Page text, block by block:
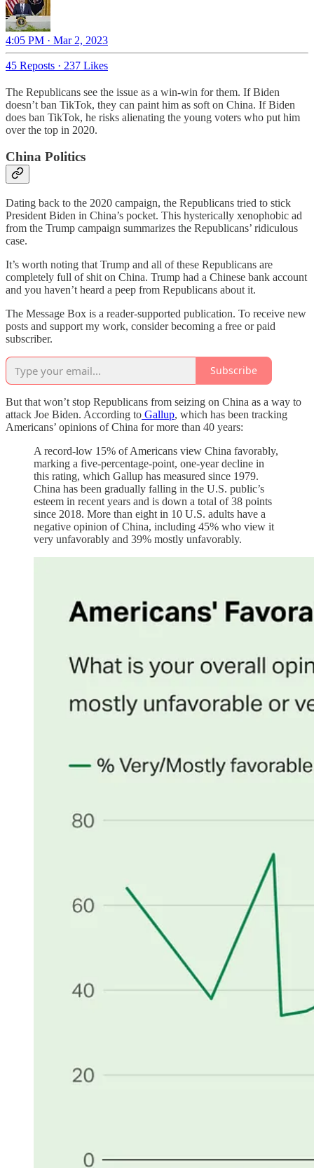
4:05 PM · Mar 2, 2023
45 Reposts · 237 Likes
The Republicans see the issue as a win-win for them. If Biden
doesn’t ban TikTok, they can paint him as soft on China. If Biden
does ban TikTok, he risks alienating the young voters who put him
over the top in 2020.
China Politics
Dating back to the 2020 campaign, the Republicans tried to stick
President Biden in China’s pocket. This hysterically xenophobic ad
from the Trump campaign summarizes the Republicans’ ridiculous
case.
It’s worth noting that Trump and all of these Republicans are
completely full of shit on China. Trump had a Chinese bank account
and you haven’t heard a peep from Republicans about it.
The Message Box is a reader-supported publication. To receive new
posts and support my work, consider becoming a free or paid
subscriber.
Subscribe
But that won’t stop Republicans from seizing on China as a way to
attack Joe Biden. According to Gallup, which has been tracking
Americans’ opinions of China for more than 40 years:
A record-low 15% of Americans view China favorably,
marking a five-percentage-point, one-year decline in
this rating, which Gallup has measured since 1979.
China has been gradually falling in the U.S. public’s
esteem in recent years and is down a total of 38 points
since 2018. More than eight in 10 U.S. adults have a
negative opinion of China, including 45% who view it
very unfavorably and 39% mostly unfavorably.